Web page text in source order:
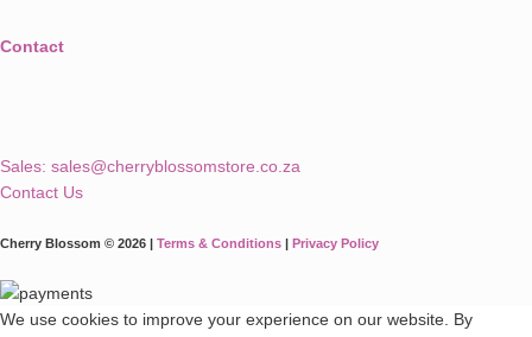
Contact
Sales: sales@cherryblossomstore.co.za
Contact Us
Cherry Blossom © 2026 | Terms & Conditions | Privacy Policy
We use cookies to improve your experience on our website. By